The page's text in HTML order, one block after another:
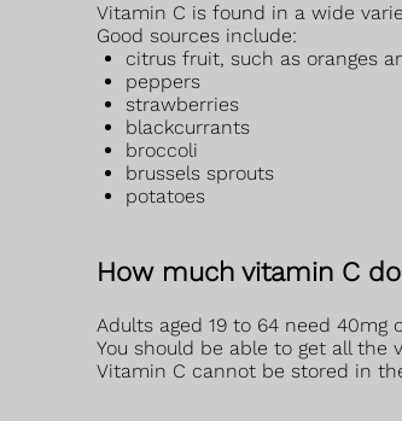
Vitamin C is found in a wide
Good sources include:
citrus fruit, such as oranges
peppers
strawberries
blackcurrants
broccoli
brussels sprouts
potatoes
How much vitamin C
Adults aged 19 to 64 need 40mg
You should be able to get all the
Vitamin C cannot be stored in